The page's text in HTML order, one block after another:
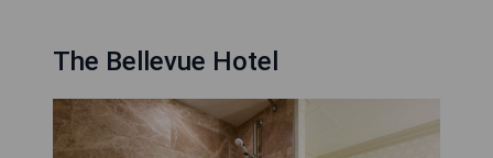
The Bellevue Hotel